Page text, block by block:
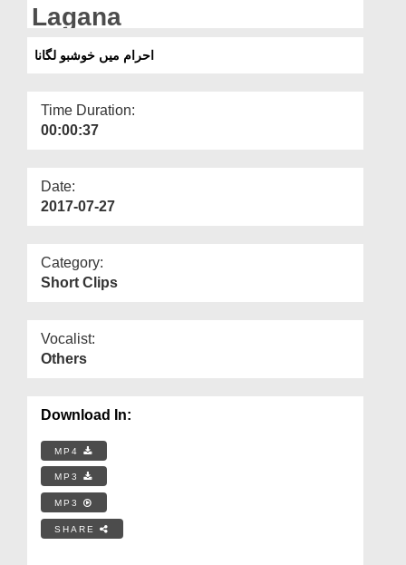
Lagana
احرام میں خوشبو لگانا
Time Duration:
00:00:37
Date:
2017-07-27
Category:
Short Clips
Vocalist:
Others
Download In:
MP4
MP3
MP3
SHARE